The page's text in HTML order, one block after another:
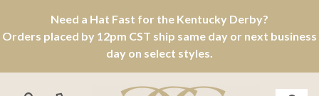
Need a Hat Fast for the Kentucky Derby?
Orders placed by 12pm CST ship same day or next business
day on select styles.